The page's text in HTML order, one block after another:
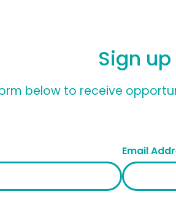
Sign
below to receive
Email